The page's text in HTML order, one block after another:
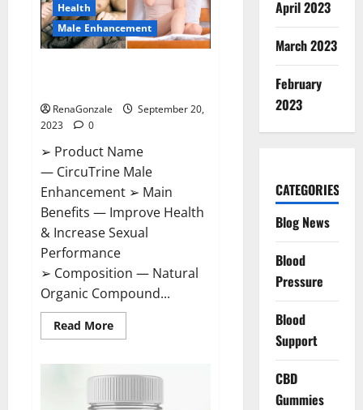
Health
Male Enhancement
RenaGonzale
September 20,
2023
0
➢ Product Name
— CircuTrine Male
Enhancement ➢ Main
Benefits — Improve Health
& Increase Sexual
Performance
➢ Composition — Natural
Organic Compound...
Read MoreRead
more
Enhancement
April 2023
March 2023
February
2023
CATEGORIES
Blog News
Blood
Pressure
Blood
Support
CBD
Gummies